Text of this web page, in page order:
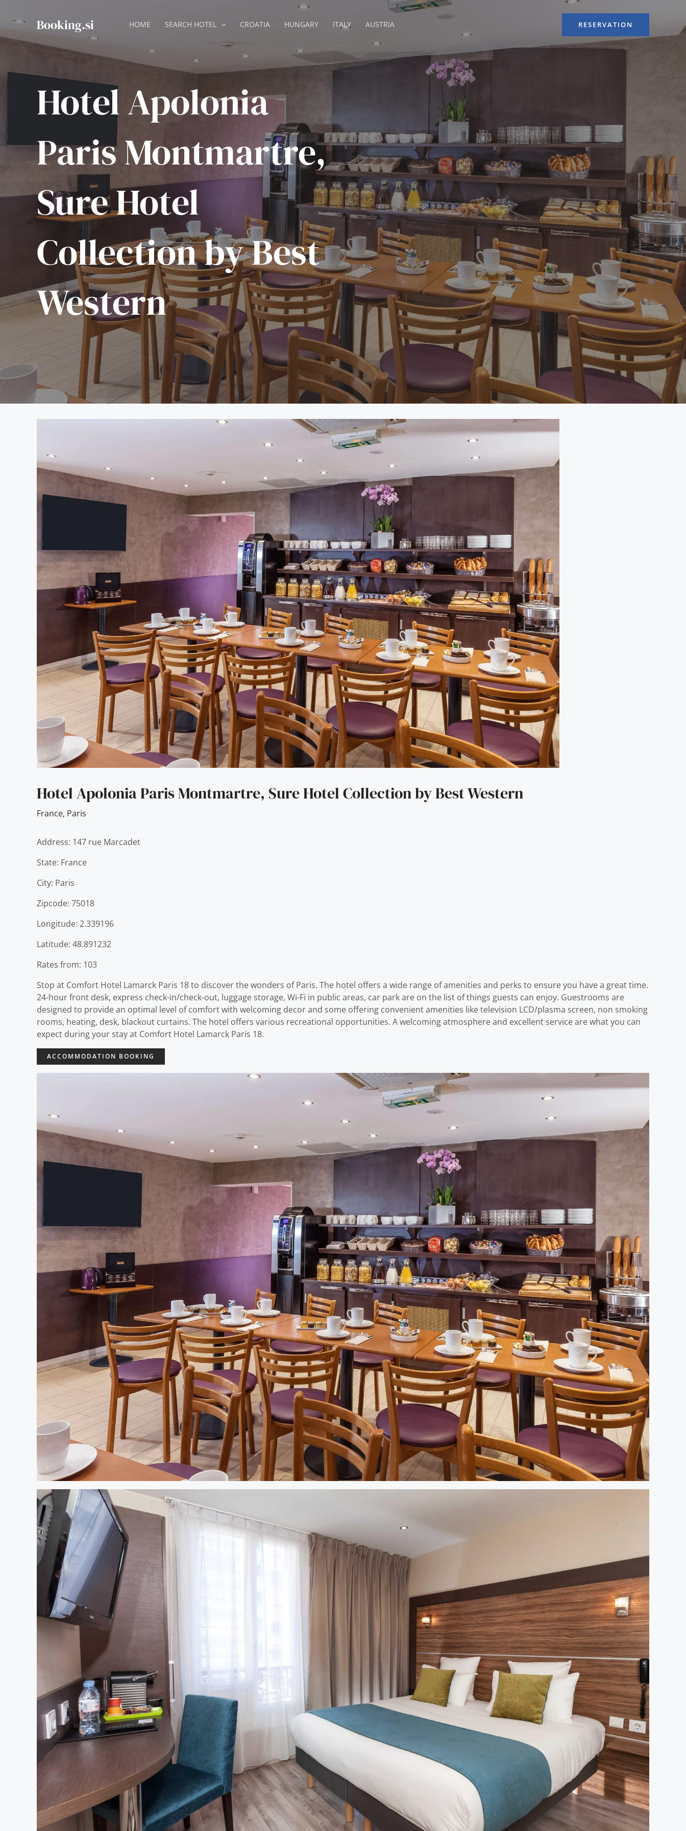
Booking.si HOME SEARCH HOTEL CROATIA HUNGARY ITALY AUSTRIA RESERVATION
Hotel Apolonia
Paris Montmartre,
Sure Hotel
Collection by Best
Western
Hotel Apolonia Paris Montmartre, Sure Hotel Collection by Best Western
France, Paris
Address: 147 rue Marcadet
State: France
City: Paris
Zipcode: 75018
Longitude: 2.339196
Latitude: 48.891232
Rates from: 103
Stop at Comfort Hotel Lamarck Paris 18 to discover the wonders of Paris. The hotel offers a wide range of amenities and perks to ensure you have a great time.
24-hour front desk, express check-in/check-out, luggage storage, Wi-Fi in public areas, car park are on the list of things guests can enjoy. Guestrooms are
designed to provide an optimal level of comfort with welcoming decor and some offering convenient amenities like television LCD/plasma screen, non smoking
rooms, heating, desk, blackout curtains. The hotel offers various recreational opportunities. A welcoming atmosphere and excellent service are what you can
expect during your stay at Comfort Hotel Lamarck Paris 18.
ACCOMMODATION BOOKING